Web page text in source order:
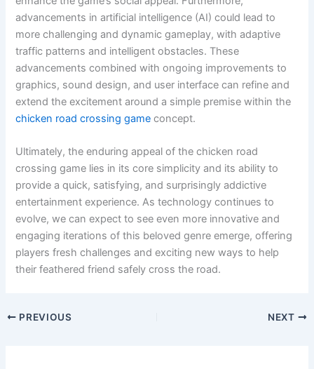
advancements in artificial intelligence (AI) could lead to
more challenging and dynamic gameplay, with adaptive
traffic patterns and intelligent obstacles. These
advancements combined with ongoing improvements to
graphics, sound design, and user interface can refine and
extend the excitement around a simple premise within the
chicken road crossing game concept.
Ultimately, the enduring appeal of the chicken road
crossing game lies in its core simplicity and its ability to
provide a quick, satisfying, and surprisingly addictive
entertainment experience. As technology continues to
evolve, we can expect to see even more innovative and
engaging iterations of this beloved genre emerge, offering
players fresh challenges and exciting new ways to help
their feathered friend safely cross the road.
PREVIOUS NEXT